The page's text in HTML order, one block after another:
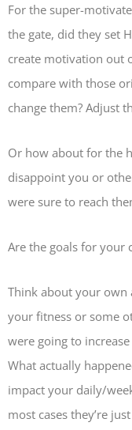
For the super-
the gate, did they set
create motivation out
compare with those
change them? Adjust
Or how about for the
disappoint you or
were sure to reach
Are the goals for your
Think about your own
your fitness or some
were going to
What actually
impact your daily/
most cases they’re